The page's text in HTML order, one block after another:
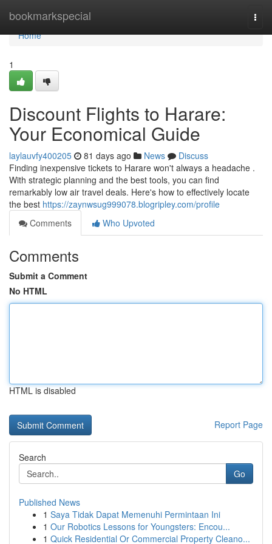
bookmarkspecial
Home
Home
1
Discount Flights to Harare:
Your Economical Guide
laylauvfy400205 81 days ago News
Discuss
Finding inexpensive tickets to Harare won't always a headache .
With strategic planning and the best tools, you can find
remarkably low air travel deals. Here's how to effectively locate
the best https://zaynwsug999078.blogripley.com/profile
Comments
Who Upvoted
Comments
Submit a Comment
No HTML
HTML is disabled
Report Page
Search
Go
Published News
1 Saya Tidak Dapat Memenuhi Permintaan Ini
1 Our Robotics Lessons for Youngsters: Encou...
1 Quick Residential Or Commercial Property Cleano...